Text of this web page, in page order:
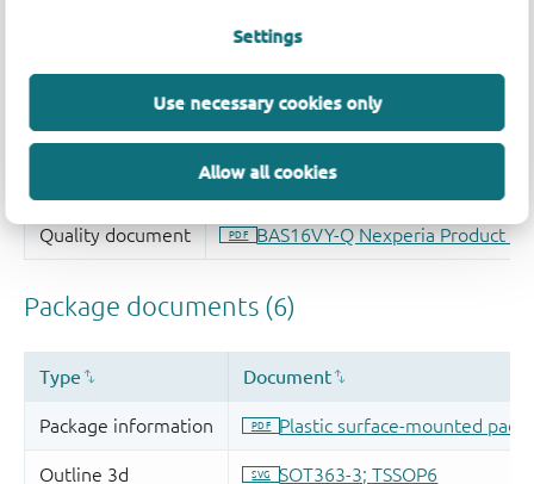
Settings
Use necessary cookies only
Allow all cookies